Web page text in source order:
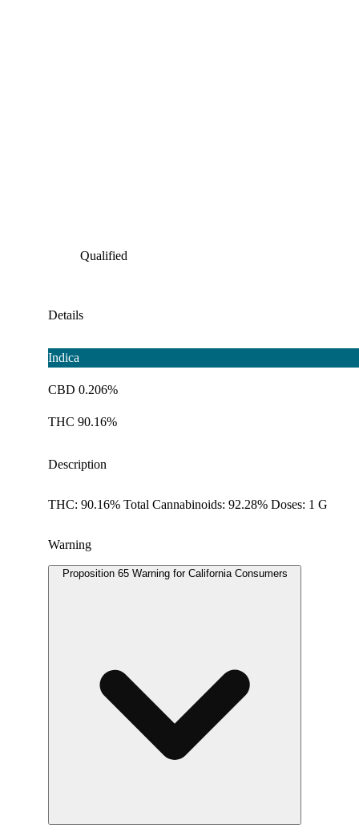
Qualified
Details
Indica
CBD 0.206%
THC 90.16%
Description
THC: 90.16% Total Cannabinoids: 92.28% Doses: 1 G
Warning
Proposition 65 Warning for California Consumers